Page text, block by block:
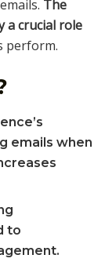
The
a crucial role
perform.
emails when
to